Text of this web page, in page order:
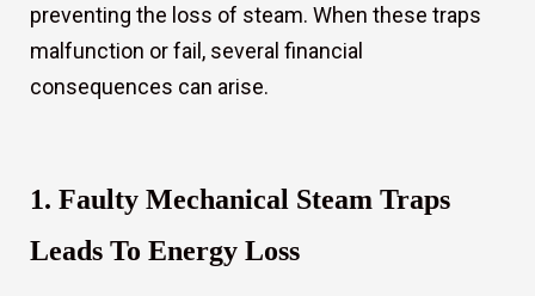
preventing the loss of steam. When these traps
malfunction or fail, several financial
consequences can arise.
1. Faulty Mechanical Steam Traps
Leads To Energy Loss